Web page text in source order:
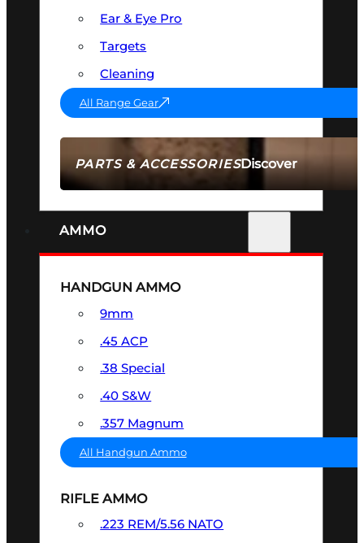
PARTS & ACCESSORIESDiscover
Ear & Eye Pro
Targets
Cleaning
All Range Gear
AMMO
HANDGUN AMMO
9mm
.45 ACP
.38 Special
.40 S&W
.357 Magnum
All Handgun Ammo
RIFLE AMMO
.223 REM/5.56 NATO